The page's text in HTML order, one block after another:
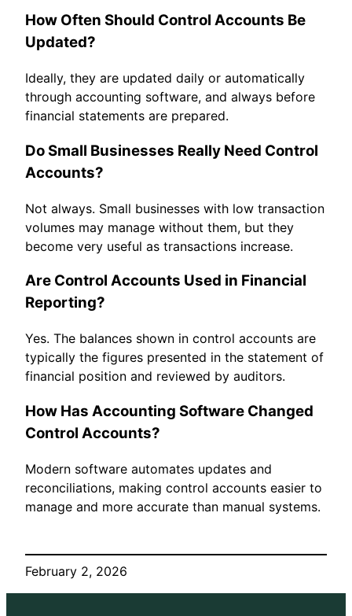
How Often Should Control Accounts Be
Updated?
Ideally, they are updated daily or automatically
through accounting software, and always before
financial statements are prepared.
Do Small Businesses Really Need Control
Accounts?
Not always. Small businesses with low transaction
volumes may manage without them, but they
become very useful as transactions increase.
Are Control Accounts Used in Financial
Reporting?
Yes. The balances shown in control accounts are
typically the figures presented in the statement of
financial position and reviewed by auditors.
How Has Accounting Software Changed
Control Accounts?
Modern software automates updates and
reconciliations, making control accounts easier to
manage and more accurate than manual systems.
February 2, 2026